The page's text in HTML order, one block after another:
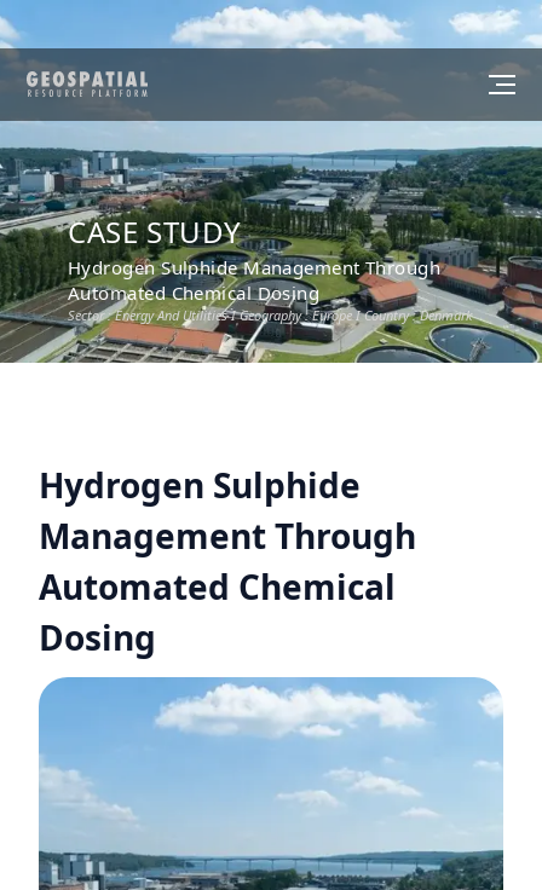
CASE STUDY
Hydrogen Sulphide Management Through
Automated Chemical Dosing
Sector :Energy And Utilities I Geography :Europe I Country :Denmark
Hydrogen Sulphide
Management Through
Automated Chemical
Dosing